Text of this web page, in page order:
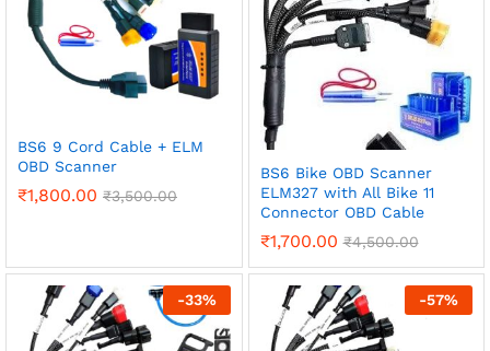
BS6 9 Cord Cable + ELM
OBD Scanner
₹1,800.00 ₹3,500.00
BS6 Bike OBD Scanner
ELM327 with All Bike 11
Connector OBD Cable
₹1,700.00 ₹4,500.00
-33% -57%